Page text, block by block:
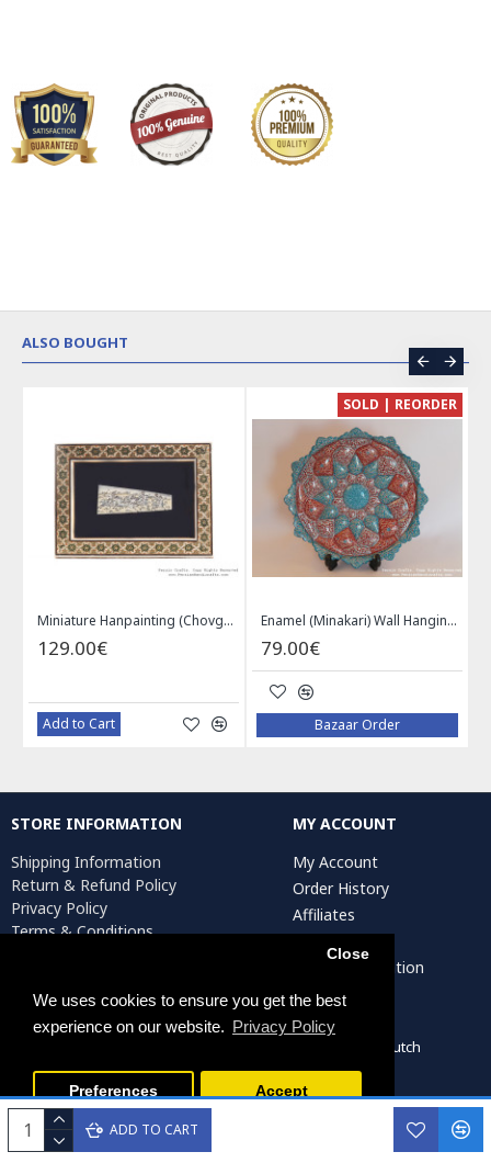
We uses cookies to ensure you get the best
experience on our website. Privacy Policy
Close
Preferences Accept
ADD TO CART
ALSO BOUGHT
Miniature Hanpainting (Chovgan Game) with Khatam Frame - HM3103
129.00€
Add to Cart
SOLD | REORDER
Enamel (Minakari) Wall Hanging Plate - HE3616
79.00€
Bazaar Order
STORE INFORMATION
Shipping Information
Return & Refund Policy
Privacy Policy
Terms & Conditions
MY ACCOUNT
My Account
Order History
Affiliates
Newsletter
Artist Registration
Persiada Crafts Copyright © 2022. All Rights Reserved. Dutch
Chamber of Commerce (KvK): 75287722